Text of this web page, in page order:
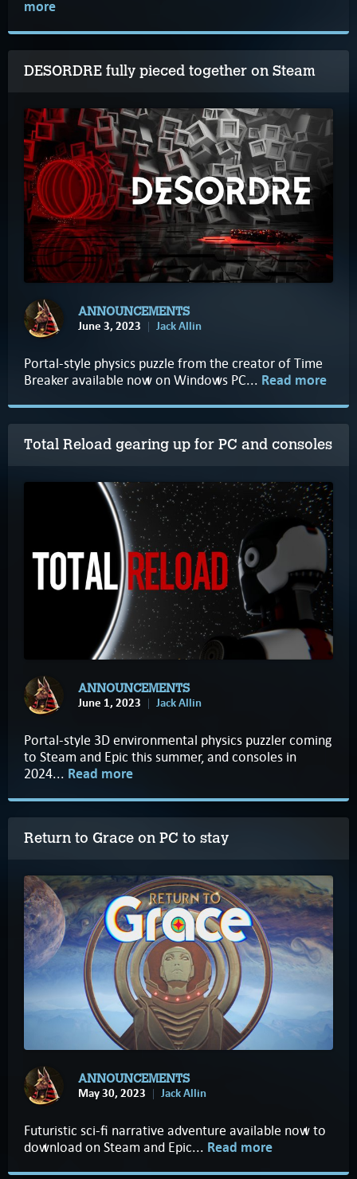
more
DESORDRE fully pieced together on Steam
ANNOUNCEMENTS
June 3, 2023 Jack Allin
Portal-style physics puzzle from the creator of Time
Breaker available now on Windows PC... Read more
Total Reload gearing up for PC and consoles
ANNOUNCEMENTS
June 1, 2023 Jack Allin
Portal-style 3D environmental physics puzzler coming
to Steam and Epic this summer, and consoles in
2024... Read more
Return to Grace on PC to stay
ANNOUNCEMENTS
May 30, 2023 Jack Allin
Futuristic sci-fi narrative adventure available now to
download on Steam and Epic... Read more